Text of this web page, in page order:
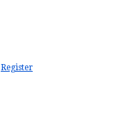
Register